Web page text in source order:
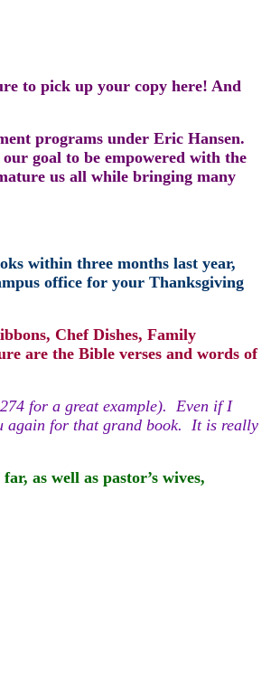
to pick up your copy here! And
programs under Eric Hansen.
goal to be empowered with the
us all while bringing many
within three months last year,
office for your Thanksgiving
Chef Dishes, Family
are the Bible verses and words of
for a great example). Even if I
again for that grand book. It is really
as well as pastor’s wives,